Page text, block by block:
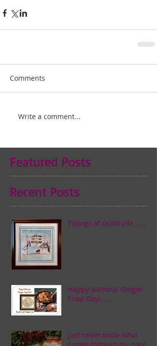
Comments
Write a comment...
Featured Posts
Recent Posts
Tidings of Gratitude . . .
Happy National Ginger
Snap Day! . . .
just never know what